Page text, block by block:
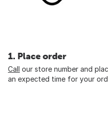
1. Place order
Call our store number and
an expected time for your